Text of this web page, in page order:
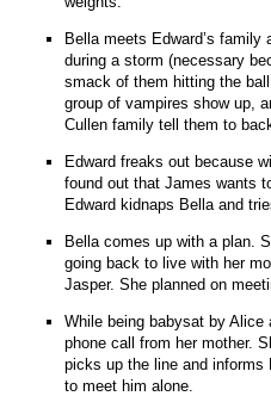
Bella meets Edward’s family
during a storm (necessary
smack of them hitting the
group of vampires show up,
Cullen family tell them to
Edward freaks out because
found out that James wants
Edward kidnaps Bella and
Bella comes up with a plan.
going back to live with her
Jasper. She planned on
While being babysat by
phone call from her mother.
picks up the line and informs
to meet him alone.